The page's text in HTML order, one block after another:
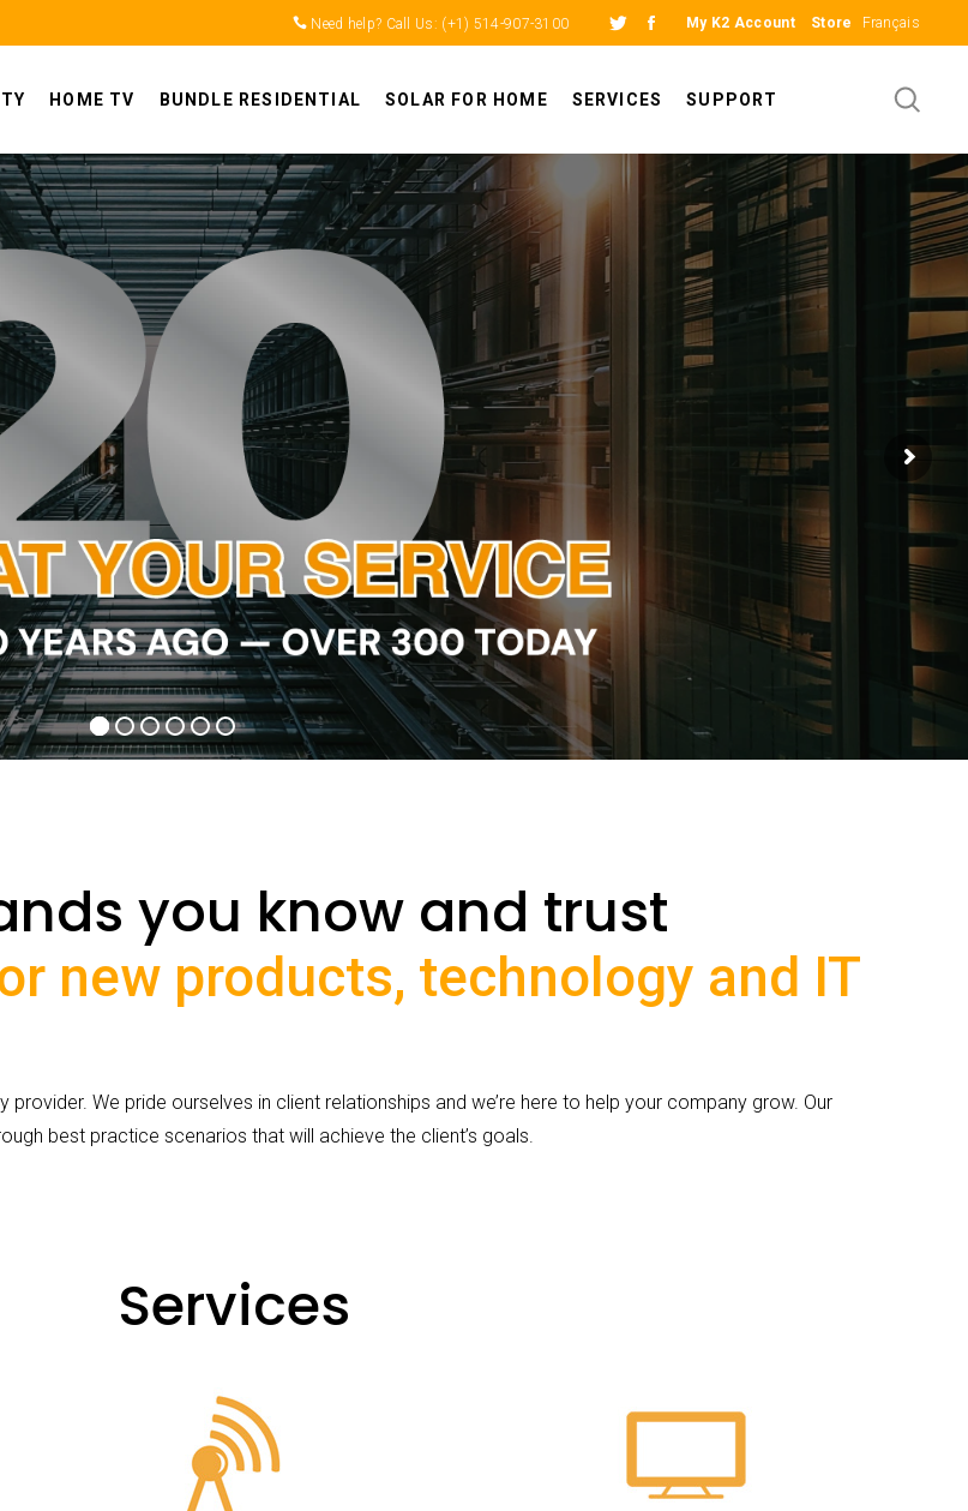
Need help? Call Us: (+1) 514-907-3100 My K2 Account Store Français
HOME TV BUNDLE RESIDENTIAL SOLAR FOR HOME SERVICES SUPPORT
you know and trust
new products, technology and IT
We pride ourselves in client relationships and we’re here to help your company grow. Our
best practice scenarios that will achieve the client’s goals.
Services